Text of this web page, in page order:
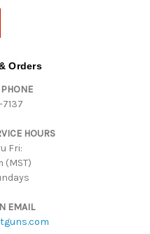
Orders
HOURS
Fri:
(MST)
EMAIL